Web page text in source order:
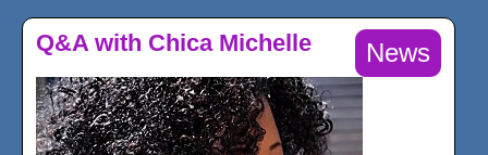
News
Q&A with Chica Michelle